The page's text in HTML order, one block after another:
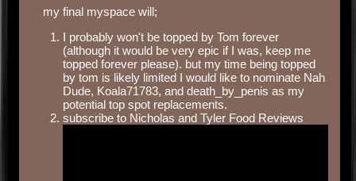
my final myspace will;
I probably won't be topped by Tom forever
(although it would be very epic if I was, keep me
topped forever please). but my time being topped
by tom is likely limited I would like to nominate Nah
Dude, Koala71783, and death_by_penis as my
potential top spot replacements.
subscribe to Nicholas and Tyler Food Reviews